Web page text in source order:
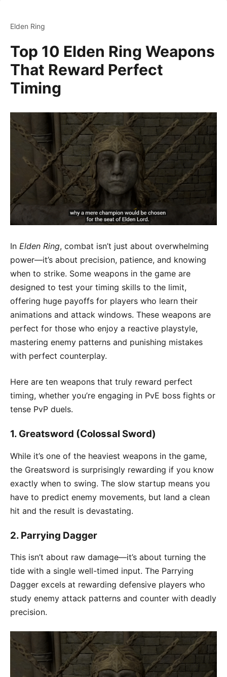
Elden Ring
Top 10 Elden Ring Weapons
That Reward Perfect
Timing
In Elden Ring, combat isn’t just about overwhelming
power—it’s about precision, patience, and knowing
when to strike. Some weapons in the game are
designed to test your timing skills to the limit,
offering huge payoffs for players who learn their
animations and attack windows. These weapons are
perfect for those who enjoy a reactive playstyle,
mastering enemy patterns and punishing mistakes
with perfect counterplay.
Here are ten weapons that truly reward perfect
timing, whether you’re engaging in PvE boss fights or
tense PvP duels.
1. Greatsword (Colossal Sword)
While it’s one of the heaviest weapons in the game,
the Greatsword is surprisingly rewarding if you know
exactly when to swing. The slow startup means you
have to predict enemy movements, but land a clean
hit and the result is devastating.
2. Parrying Dagger
This isn’t about raw damage—it’s about turning the
tide with a single well-timed input. The Parrying
Dagger excels at rewarding defensive players who
study enemy attack patterns and counter with deadly
precision.